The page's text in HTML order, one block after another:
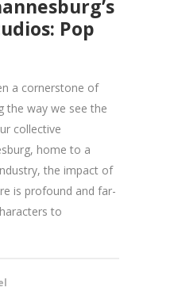
Pop
a cornerstone of
the way we see the
collective
home to a
the impact of
is profound and far-
to